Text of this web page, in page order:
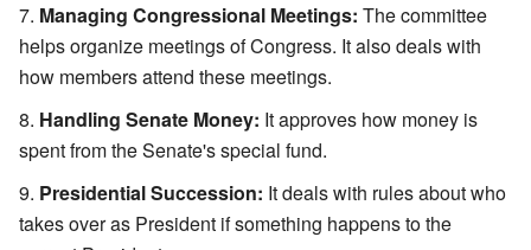
Managing Congressional Meetings: The committee
helps organize meetings of Congress. It also deals with
how members attend these meetings.
Handling Senate Money: It approves how money is
spent from the Senate's special fund.
Presidential Succession: It deals with rules about who
takes over as President if something happens to the